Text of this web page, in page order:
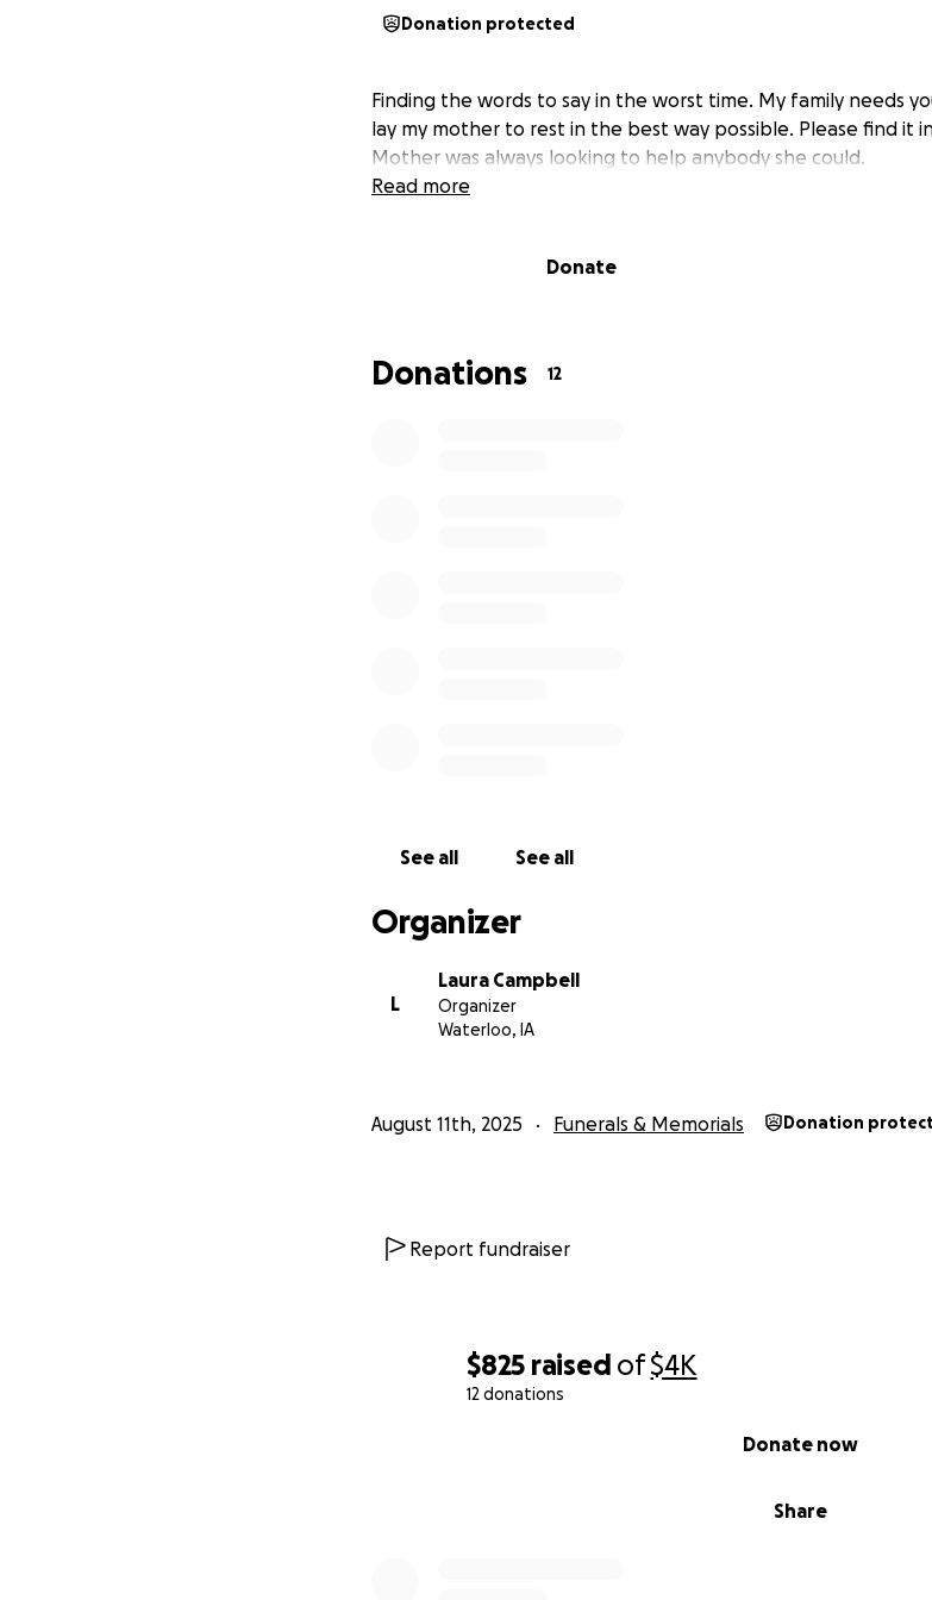
$825 raised of$4K
12 donations
Share
Donate now
Donation protected
Finding the words to say in the worst time. My family needs
lay my mother to rest in the best way possible. Please find it
Mother was always looking to help anybody she could.
Read more
Donate
Donations 12
See all See all
Organizer
L
Laura Campbell
Organizer
Waterloo, IA
August 11th, 2025 Funerals & Memorials Donation
Report fundraiser